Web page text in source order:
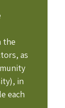
the
as
in
each